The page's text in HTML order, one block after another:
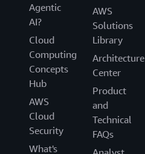
Agentic
AI?
Cloud
Computing
Concepts
Hub
AWS
Cloud
Security
What's
AWS
Solutions
Library
Architecture
Center
Product
and
Technical
FAQs